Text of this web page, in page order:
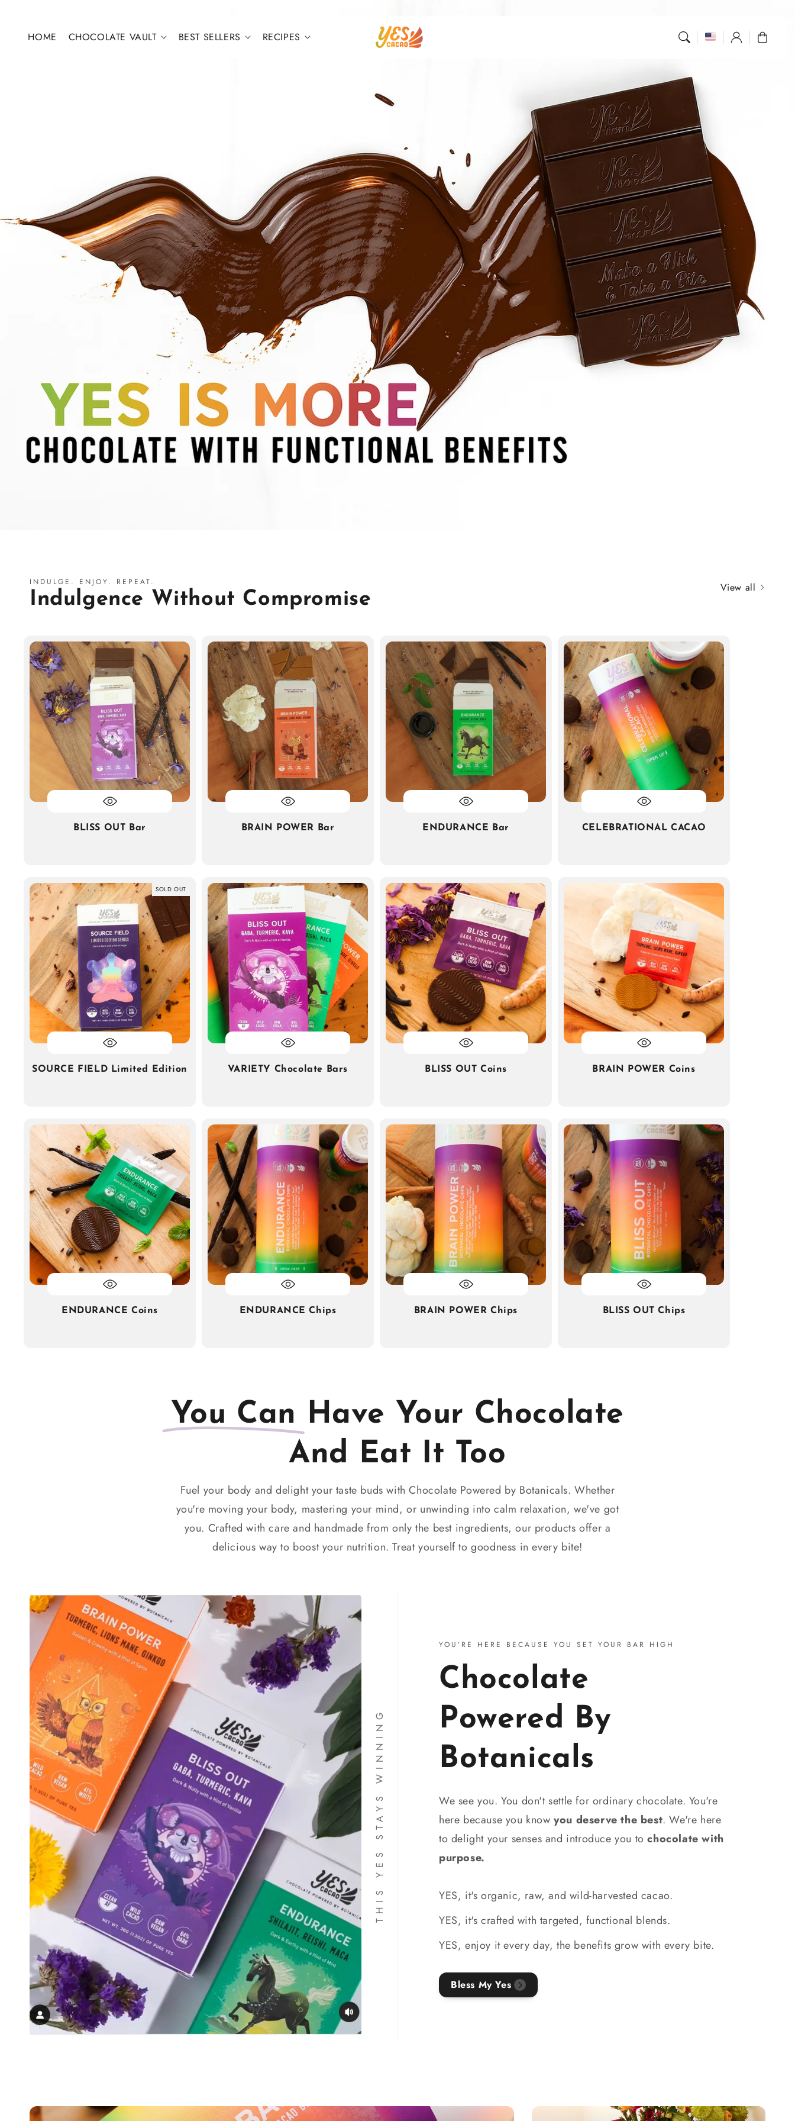
HOME
CHOCOLATE VAULT BEST SELLERS RECIPES
Log
in
Cart
INDULGE. ENJOY. REPEAT.
Indulgence Without Compromise
View all
BLISS OUT Bar BRAIN POWER Bar ENDURANCE Bar CELEBRATIONAL CACAO
SOLD OUT
SOURCE FIELD Limited Edition VARIETY Chocolate Bars BLISS OUT Coins BRAIN POWER Coins
ENDURANCE Coins ENDURANCE Chips BRAIN POWER Chips BLISS OUT Chips
You Can Have Your Chocolate
And Eat It Too
Fuel your body and delight your taste buds with Chocolate Powered by Botanicals. Whether
you're moving your body, mastering your mind, or unwinding into calm relaxation, we've got
you. Crafted with care and handmade from only the best ingredients, our products offer a
delicious way to boost your nutrition. Treat yourself to goodness in every bite!
THIS YES STAYS WINNING
YOU’RE HERE BECAUSE YOU SET YOUR BAR HIGH
Chocolate
Powered By
Botanicals
We see you. You don't settle for ordinary chocolate. You're
here because you knowyou deserve the best. We're here
to delight your senses and introduce you tochocolate with
purpose.
YES, it's organic, raw, and wild-harvested cacao.
YES, it's crafted with targeted, functional blends.
YES, enjoy it every day, the benefits grow with every bite.
Bless My Yes